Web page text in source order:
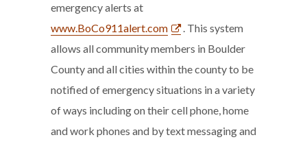
emergency alerts at
www.BoCo911alert.com
. This system
allows all community members in Boulder
County and all cities within the county to be
notified of emergency situations in a variety
of ways including on their cell phone, home
and work phones and by text messaging and